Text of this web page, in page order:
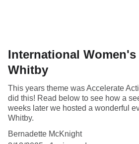
International Women's
Whitby
This years theme was Accelerate
did this! Read below to see how a
weeks later we hosted a wonderful
Whitby.
Bernadette McKnight